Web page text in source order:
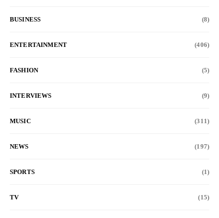
BUSINESS (8)
ENTERTAINMENT (406)
FASHION (5)
INTERVIEWS (9)
MUSIC (311)
NEWS (197)
SPORTS (1)
TV (15)